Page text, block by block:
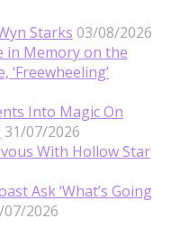
Starks 03/08/2026
in Memory on the
‘Freewheeling’
Into Magic On
31/07/2026
With Hollow Star
Ask ‘What’s Going
07/2026